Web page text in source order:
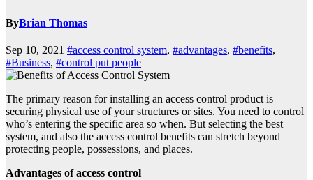
ByBrian Thomas
Sep 10, 2021 #access control system, #advantages, #benefits,
#Business, #control put people
The primary reason for installing an access control product is
securing physical use of your structures or sites. You need to control
who’s entering the specific area so when. But selecting the best
system, and also the access control benefits can stretch beyond
protecting people, possessions, and places.
Advantages of access control